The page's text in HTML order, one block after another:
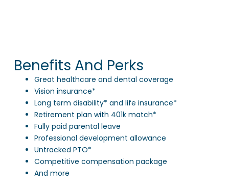
Benefits And Perks
Great healthcare and dental coverage
Vision insurance*
Long term disability* and life insurance*
Retirement plan with 401k match*
Fully paid parental leave
Professional development allowance
Untracked PTO*
Competitive compensation package
And more